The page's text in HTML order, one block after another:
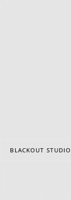
BLACKOUT STUDIO